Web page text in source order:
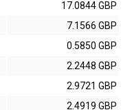
17.0844 GBP
7.1566 GBP
0.5850 GBP
2.2448 GBP
2.9721 GBP
2.4919 GBP